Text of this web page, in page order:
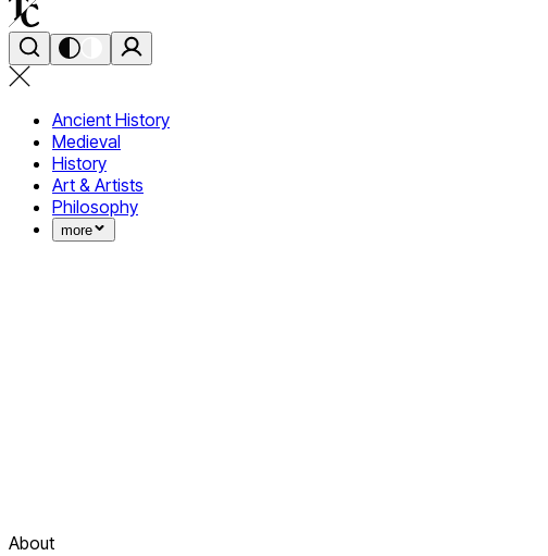
Ancient History
Medieval
History
Art & Artists
Philosophy
more
About